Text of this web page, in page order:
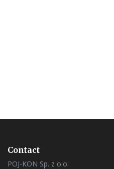
Contact
POJ-KON Sp. z o.o.